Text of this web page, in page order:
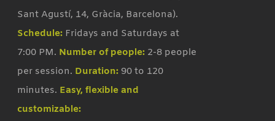
Sant Agustí, 14, Gràcia, Barcelona).
Schedule: Fridays and Saturdays at
7:00 PM. Number of people: 2-8 people
per session. Duration: 90 to 120
minutes. Easy, flexible and
customizable: